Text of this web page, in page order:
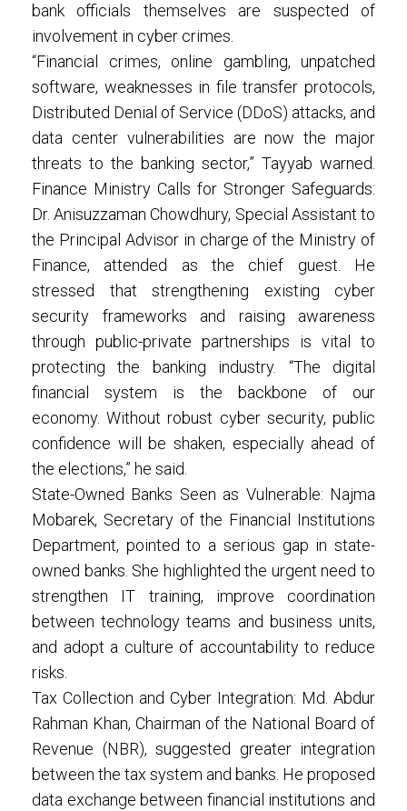
bank officials themselves are suspected of
involvement in cyber crimes.
“Financial crimes, online gambling, unpatched
software, weaknesses in file transfer protocols,
Distributed Denial of Service (DDoS) attacks, and
data center vulnerabilities are now the major
threats to the banking sector,” Tayyab warned.
Finance Ministry Calls for Stronger Safeguards:
Dr. Anisuzzaman Chowdhury, Special Assistant to
the Principal Advisor in charge of the Ministry of
Finance, attended as the chief guest. He
stressed that strengthening existing cyber
security frameworks and raising awareness
through public-private partnerships is vital to
protecting the banking industry. “The digital
financial system is the backbone of our
economy. Without robust cyber security, public
confidence will be shaken, especially ahead of
the elections,” he said.
State-Owned Banks Seen as Vulnerable: Najma
Mobarek, Secretary of the Financial Institutions
Department, pointed to a serious gap in state-
owned banks. She highlighted the urgent need to
strengthen IT training, improve coordination
between technology teams and business units,
and adopt a culture of accountability to reduce
risks.
Tax Collection and Cyber Integration: Md. Abdur
Rahman Khan, Chairman of the National Board of
Revenue (NBR), suggested greater integration
between the tax system and banks. He proposed
data exchange between financial institutions and